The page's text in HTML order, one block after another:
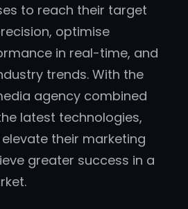
to reach their target
optimise
in real-time, and
trends. With the
agency combined
latest technologies,
their marketing
greater success in a